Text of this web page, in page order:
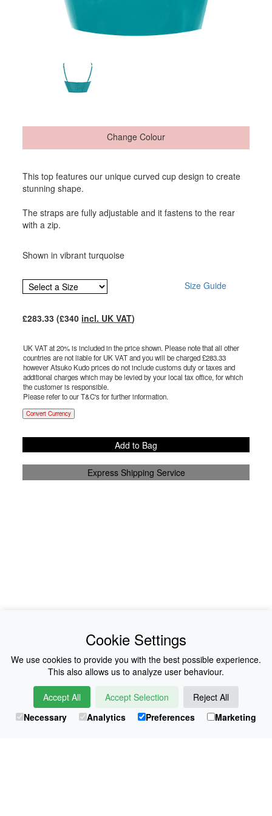
Change Colour
This top features our unique curved cup design to create
stunning shape.
The straps are fully adjustable and it fastens to the rear
with a zip.
Shown in vibrant turquoise
Size Guide
£283.33 (£340 incl. UK VAT)
UK VAT at 20% is included in the price shown. Please note that all other
countries are not liable for UK VAT and you will be charged £283.33
however Atsuko Kudo prices do not include customs duty or taxes and
additional charges which may be levied by your local tax office, for which
the customer is responsible.
Please refer to our T&C's for further information.
Convert Currency
Add to Bag
Express Shipping Service
Collections
History
Shop
E-Voucher
Sizing & Colours
Contact
Information
Japanese Shop
Cookie Settings
We use cookies to provide you with the best possible experience.
This also allows us to analyze user behaviour.
Accept All Accept Selection
Reject All
Necessary
Analytics Preferences Marketing